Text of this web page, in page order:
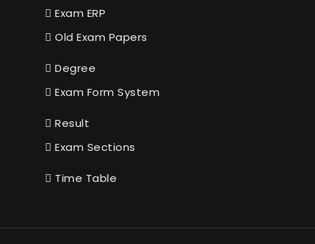
Exam ERP
Old Exam Papers
Degree
Exam Form System
Result
Exam Sections
Time Table